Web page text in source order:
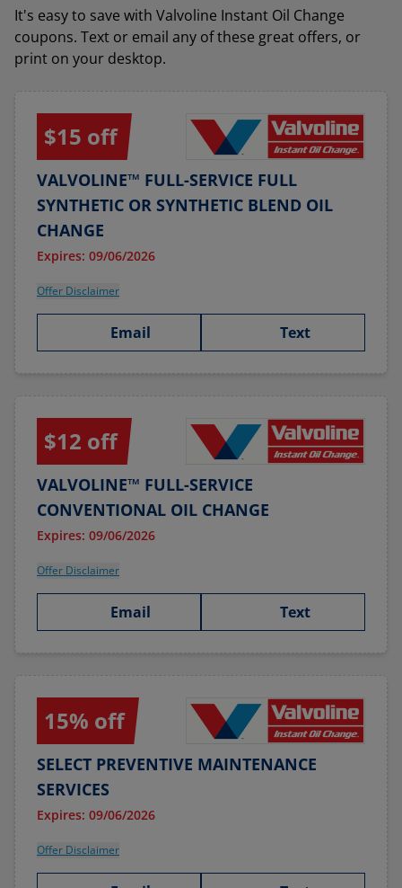
It's easy to save with Valvoline Instant Oil Change
coupons. Text or email any of these great offers, or
print on your desktop.
$15 off
VALVOLINE™ FULL-SERVICE FULL
SYNTHETIC OR SYNTHETIC BLEND OIL
CHANGE
Expires: 09/06/2026
Offer Disclaimer
Email Text
$12 off
VALVOLINE™ FULL-SERVICE
CONVENTIONAL OIL CHANGE
Expires: 09/06/2026
Offer Disclaimer
Email Text
15% off
SELECT PREVENTIVE MAINTENANCE
SERVICES
Expires: 09/06/2026
Offer Disclaimer